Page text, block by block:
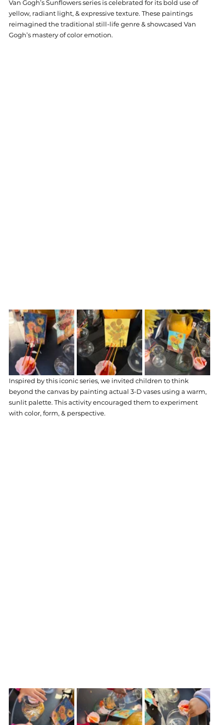
Van Gogh’s Sunflowers series is celebrated for its bold use of
yellow, radiant light, & expressive texture. These paintings
reimagined the traditional still-life genre & showcased Van
Gogh’s mastery of color emotion.
Inspired by this iconic series, we invited children to think
beyond the canvas by painting actual 3-D vases using a warm,
sunlit palette. This activity encouraged them to experiment
with color, form, & perspective.